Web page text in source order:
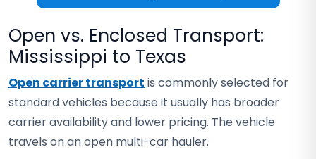
Open vs. Enclosed Transport:
Mississippi to Texas
Open carrier transport is commonly selected for
standard vehicles because it usually has broader
carrier availability and lower pricing. The vehicle
travels on an open multi-car hauler.